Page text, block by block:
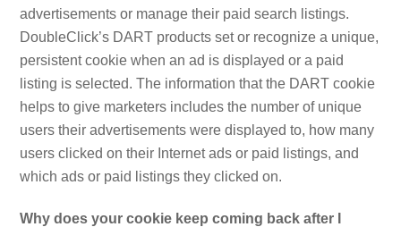
advertisements or manage their paid search listings.
DoubleClick’s DART products set or recognize a unique,
persistent cookie when an ad is displayed or a paid
listing is selected. The information that the DART cookie
helps to give marketers includes the number of unique
users their advertisements were displayed to, how many
users clicked on their Internet ads or paid listings, and
which ads or paid listings they clicked on.
Why does your cookie keep coming back after I